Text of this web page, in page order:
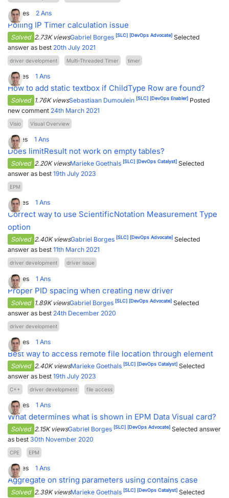
0Votes 2 Ans
Polling IP Timer calculation issue
Solved 2.73K viewsGabriel Borges [SLC] [DevOps Advocate] Selected
answer as best 20th July 2021
driver development Multi-Threaded Timer timer
2Votes 1 Ans
How to add static textbox if ChildType Row are found?
Solved 1.76K viewsSebastiaan Dumoulein [SLC] [DevOps Enabler] Posted
new comment 24th March 2021
Visio Visual Overview
1Votes 1 Ans
Does limitResult not work on empty tables?
Solved 2.20K viewsMarieke Goethals [SLC] [DevOps Catalyst] Selected
answer as best 19th July 2023
EPM
2Votes 1 Ans
Correct way to use ScientificNotation Measurement Type
option
Solved 2.40K viewsGabriel Borges [SLC] [DevOps Advocate] Selected
answer as best 11th March 2021
driver development driver issue
4Votes 1 Ans
Proper PID spacing when creating new driver
Solved 1.89K viewsGabriel Borges [SLC] [DevOps Advocate] Selected
answer as best 24th December 2020
driver development
3Votes 1 Ans
Best way to access remote file location through element
Solved 2.40K viewsMarieke Goethals [SLC] [DevOps Catalyst] Selected
answer as best 19th July 2023
C++ driver development file access
3Votes 1 Ans
What determines what is shown in EPM Data Visual card?
Solved 2.15K viewsGabriel Borges [SLC] [DevOps Advocate] Selected answer
as best 30th November 2020
CPE EPM
2Votes 1 Ans
Aggregate on string parameters using contains case
Solved 2.39K viewsMarieke Goethals [SLC] [DevOps Catalyst] Selected